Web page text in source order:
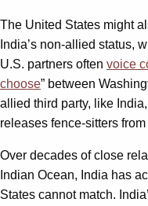
The United States might
India’s non-allied status,
U.S. partners often voice
choose” between
allied third party, like
releases fence-sitters
Over decades of close
Indian Ocean, India has
States cannot match.